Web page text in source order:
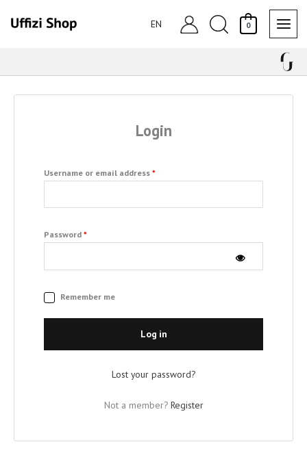
EN Search
0
Login
Username or email address*
Password*
Remember me
Log in
Lost your password?
Not a member? Register